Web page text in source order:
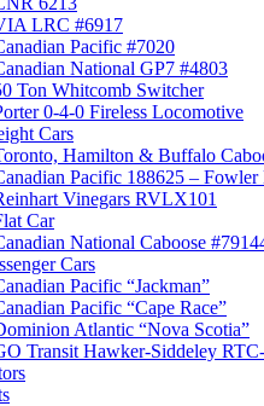
LRC #6917
Pacific #7020
National GP7 #4803
Ton Whitcomb Switcher
0-4-0 Fireless Locomotive
Cars
Hamilton & Buffalo
Pacific 188625 – Fowler
Vinegars RVLX101
Car
National Caboose
Cars
Pacific “Jackman”
Pacific “Cape Race”
Atlantic “Nova Scotia”
Transit Hawker-Siddeley